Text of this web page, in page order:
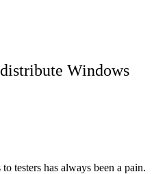
Windows
testers has always been a pain.